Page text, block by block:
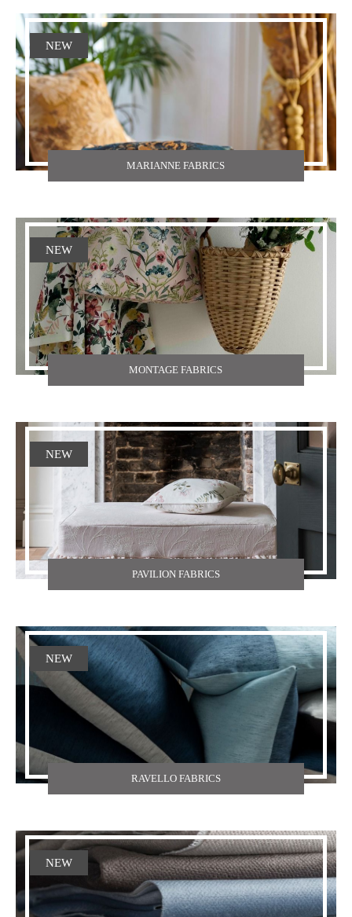
NEW
MARIANNE FABRICS
NEW
MONTAGE FABRICS
NEW
PAVILION FABRICS
NEW
RAVELLO FABRICS
NEW